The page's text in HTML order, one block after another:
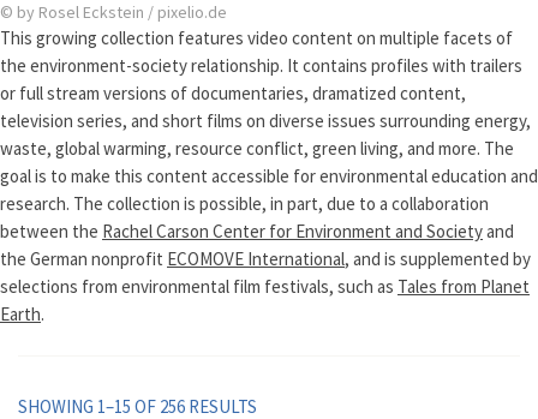
© by Rosel Eckstein / pixelio.de
This growing collection features video content on multiple facets of
the environment-society relationship. It contains profiles with trailers
or full stream versions of documentaries, dramatized content,
television series, and short films on diverse issues surrounding energy,
waste, global warming, resource conflict, green living, and more. The
goal is to make this content accessible for environmental education and
research. The collection is possible, in part, due to a collaboration
between the Rachel Carson Center for Environment and Societyand
the German nonprofit ECOMOVE International, and is supplemented by
selections from environmental film festivals, such as Tales from Planet
Earth.
SHOWING 1–15 OF 256 RESULTS